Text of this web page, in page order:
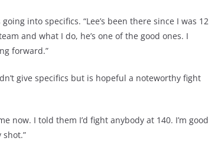
into specifics. “Lee’s been there since I was 12
and what I do, he’s one of the good ones. I
forward.”
give specifics but is hopeful a noteworthy fight
now. I told them I’d fight anybody at 140. I’m good